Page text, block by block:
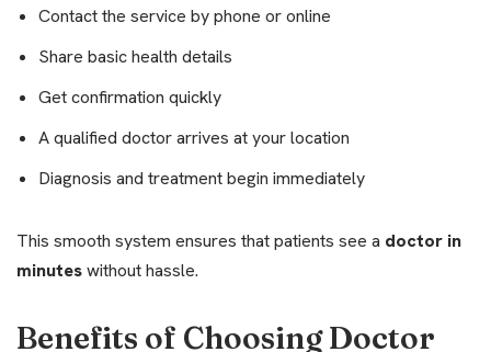
Contact the service by phone or online
Share basic health details
Get confirmation quickly
A qualified doctor arrives at your location
Diagnosis and treatment begin immediately
This smooth system ensures that patients see a doctor in
minuteswithout hassle.
Benefits of Choosing Doctor